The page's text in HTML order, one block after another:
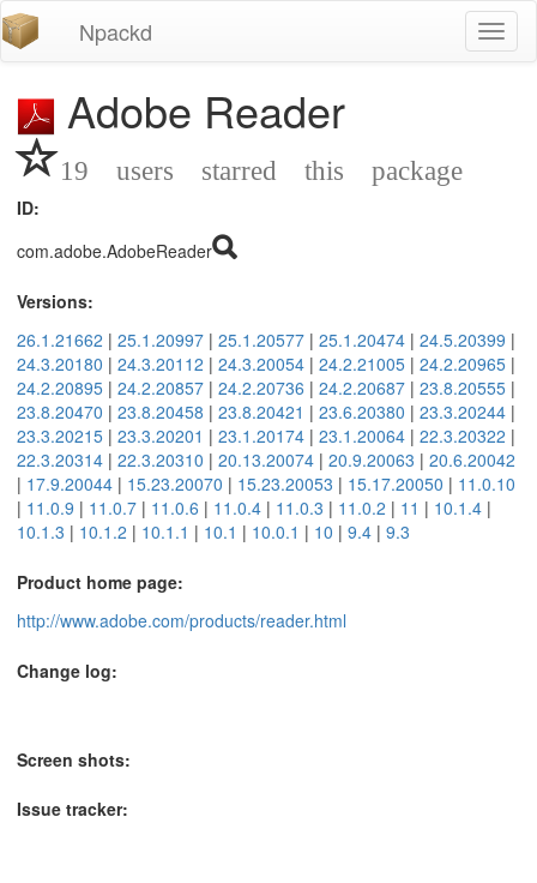
Npackd
Adobe Reader
19 users starred this package
ID:
com.adobe.AdobeReader
Versions:
26.1.21662 | 25.1.20997 | 25.1.20577 | 25.1.20474 | 24.5.20399 |
24.3.20180 | 24.3.20112 | 24.3.20054 | 24.2.21005 | 24.2.20965 |
24.2.20895 | 24.2.20857 | 24.2.20736 | 24.2.20687 | 23.8.20555 |
23.8.20470 | 23.8.20458 | 23.8.20421 | 23.6.20380 | 23.3.20244 |
23.3.20215 | 23.3.20201 | 23.1.20174 | 23.1.20064 | 22.3.20322 |
22.3.20314 | 22.3.20310 | 20.13.20074 | 20.9.20063 | 20.6.20042
| 17.9.20044 | 15.23.20070 | 15.23.20053 | 15.17.20050 | 11.0.10
| 11.0.9 | 11.0.7 | 11.0.6 | 11.0.4 | 11.0.3 | 11.0.2 | 11 | 10.1.4 |
10.1.3 | 10.1.2 | 10.1.1 | 10.1 | 10.0.1 | 10 | 9.4 | 9.3
Product home page:
http://www.adobe.com/products/reader.html
Change log:
Screen shots:
Issue tracker: